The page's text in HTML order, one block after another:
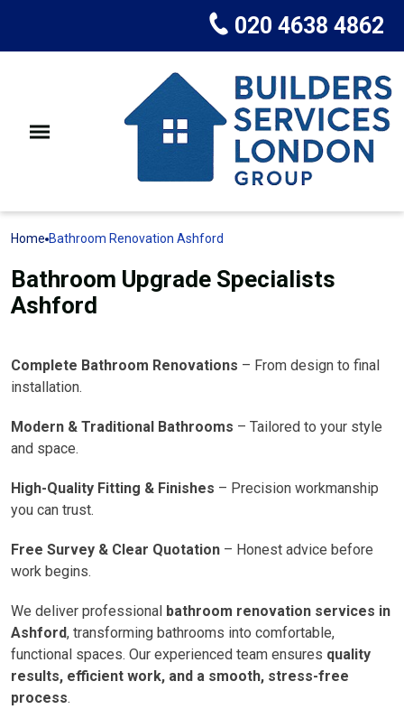
020 4638 4862
Home Bathroom Renovation Ashford
Bathroom Upgrade Specialists
Ashford
Complete Bathroom Renovations – From design to final
installation.
Modern & Traditional Bathrooms – Tailored to your style
and space.
High-Quality Fitting & Finishes – Precision workmanship
you can trust.
Free Survey & Clear Quotation – Honest advice before
work begins.
We deliver professional bathroom renovation services in
Ashford, transforming bathrooms into comfortable,
functional spaces. Our experienced team ensures quality
results, efficient work, and a smooth, stress-free
process.